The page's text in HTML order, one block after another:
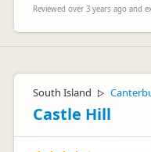
Reviewed over 3 years ago and
South Island ▷
Castle Hill